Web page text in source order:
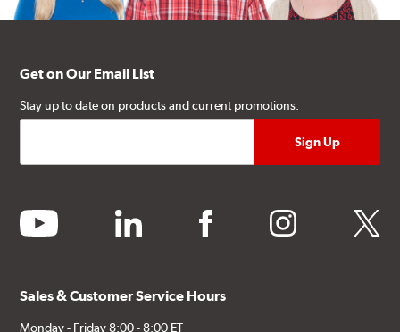
Get on Our Email List
Stay up to date on products and current promotions.
youtube linkedin facebook instagram twitter
Sales & Customer Service Hours
Monday - Friday 8:00 - 8:00 ET